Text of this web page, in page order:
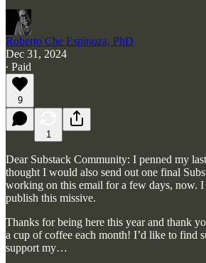
Roberto Che Espinoza, PhD
Dec 31, 2024
∙ Paid
9
1
Dear Substack Community: I penned my
thought I would also send out one final
working on this email for a few days, now.
publish this missive.
Thanks for being here this year and thank
a cup of coffee each month! I’d like to find
support my…